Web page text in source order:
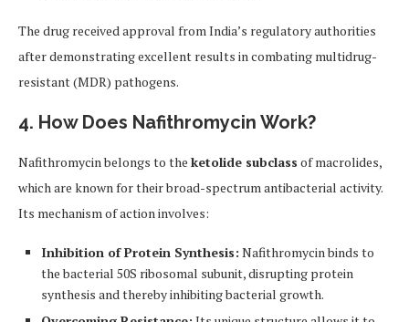
The drug received approval from India’s regulatory authorities
after demonstrating excellent results in combating multidrug-
resistant (MDR) pathogens.
4. How Does Nafithromycin Work?
Nafithromycin belongs to the ketolide subclass of macrolides,
which are known for their broad-spectrum antibacterial activity.
Its mechanism of action involves:
Inhibition of Protein Synthesis: Nafithromycin binds to
the bacterial 50S ribosomal subunit, disrupting protein
synthesis and thereby inhibiting bacterial growth.